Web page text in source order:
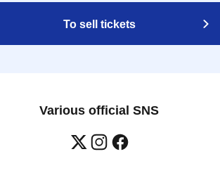
To sell tickets
Various official SNS